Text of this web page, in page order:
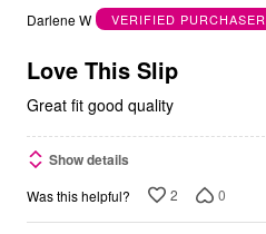
out
5
Darlene W
VERIFIED PURCHASER
Love This Slip
Great fit good quality
Show details
Was this helpful? 2 0